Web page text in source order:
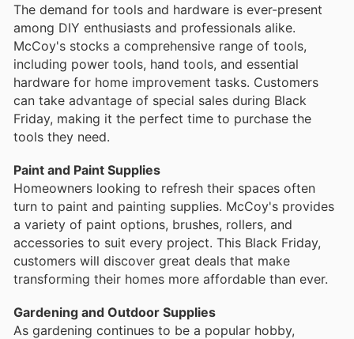
The demand for tools and hardware is ever-present
among DIY enthusiasts and professionals alike.
McCoy's stocks a comprehensive range of tools,
including power tools, hand tools, and essential
hardware for home improvement tasks. Customers
can take advantage of special sales during Black
Friday, making it the perfect time to purchase the
tools they need.
Paint and Paint Supplies
Homeowners looking to refresh their spaces often
turn to paint and painting supplies. McCoy's provides
a variety of paint options, brushes, rollers, and
accessories to suit every project. This Black Friday,
customers will discover great deals that make
transforming their homes more affordable than ever.
Gardening and Outdoor Supplies
As gardening continues to be a popular hobby,